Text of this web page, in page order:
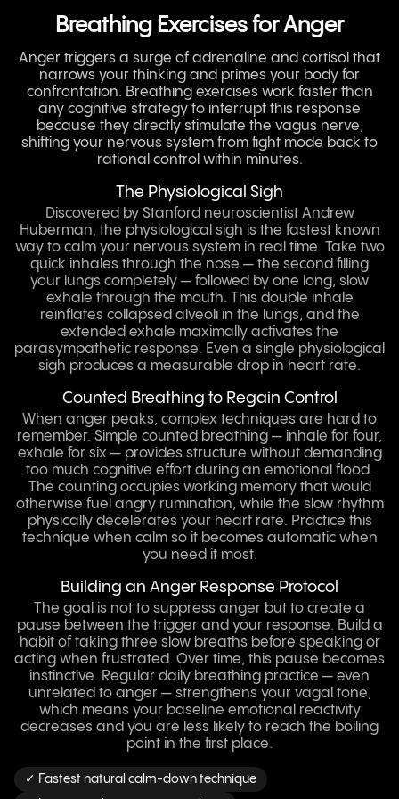
Breathing Exercises for Anger
Anger triggers a surge of adrenaline and cortisol that
narrows your thinking and primes your body for
confrontation. Breathing exercises work faster than
any cognitive strategy to interrupt this response
because they directly stimulate the vagus nerve,
shifting your nervous system from fight mode back to
rational control within minutes.
The Physiological Sigh
Discovered by Stanford neuroscientist Andrew
Huberman, the physiological sigh is the fastest known
way to calm your nervous system in real time. Take two
quick inhales through the nose — the second filling
your lungs completely — followed by one long, slow
exhale through the mouth. This double inhale
reinflates collapsed alveoli in the lungs, and the
extended exhale maximally activates the
parasympathetic response. Even a single physiological
sigh produces a measurable drop in heart rate.
Counted Breathing to Regain Control
When anger peaks, complex techniques are hard to
remember. Simple counted breathing — inhale for four,
exhale for six — provides structure without demanding
too much cognitive effort during an emotional flood.
The counting occupies working memory that would
otherwise fuel angry rumination, while the slow rhythm
physically decelerates your heart rate. Practice this
technique when calm so it becomes automatic when
you need it most.
Building an Anger Response Protocol
The goal is not to suppress anger but to create a
pause between the trigger and your response. Build a
habit of taking three slow breaths before speaking or
acting when frustrated. Over time, this pause becomes
instinctive. Regular daily breathing practice — even
unrelated to anger — strengthens your vagal tone,
which means your baseline emotional reactivity
decreases and you are less likely to reach the boiling
point in the first place.
✓ Fastest natural calm-down technique